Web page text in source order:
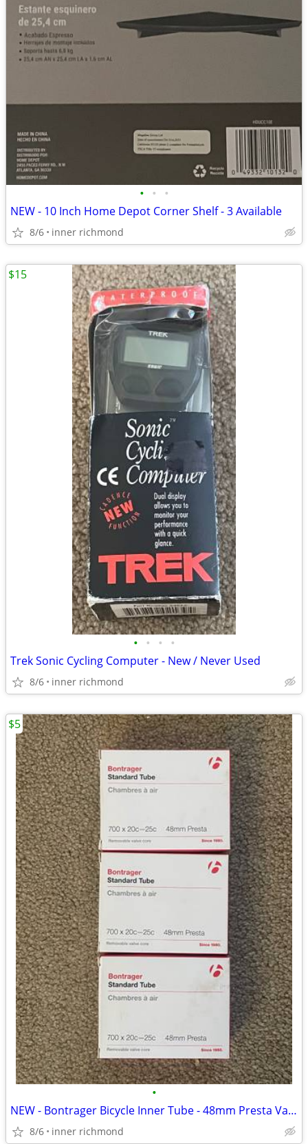
• • •
NEW - 10 Inch Home Depot Corner Shelf - 3 Available
8/6 inner richmond
• • • •
Trek Sonic Cycling Computer - New / Never Used
8/6 inner richmond
$15
•
NEW - Bontrager Bicycle Inner Tube - 48mm Presta Valve 700c x 20-25c
8/6 inner richmond
$5